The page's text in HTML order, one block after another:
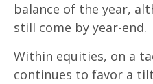
balance of the year,
still come by year-end.
Within equities, on a
continues to favor a